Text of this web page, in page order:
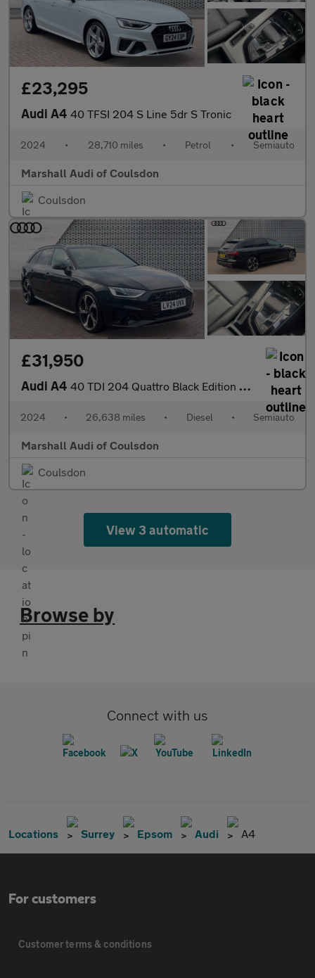
£23,295
Audi A4 40 TFSI 204 S Line 5dr S Tronic
2024 • 28,710 miles • Petrol • Semiauto
Marshall Audi of Coulsdon
Coulsdon
£31,950
Audi A4 40 TDI 204 Quattro Black Edition 5dr S Tronic
2024 • 26,638 miles • Diesel • Semiauto
Marshall Audi of Coulsdon
Coulsdon
View 3 automatic
Browse by
Connect with us
Locations Surrey Epsom Audi A4
For customers
Customer terms & conditions